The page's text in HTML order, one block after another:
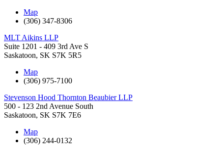
Map
(306) 347-8306
MLT Aikins LLP
Suite 1201 - 409 3rd Ave S
Saskatoon, SK S7K 5R5
Map
(306) 975-7100
Stevenson Hood Thornton Beaubier LLP
500 - 123 2nd Avenue South
Saskatoon, SK S7K 7E6
Map
(306) 244-0132